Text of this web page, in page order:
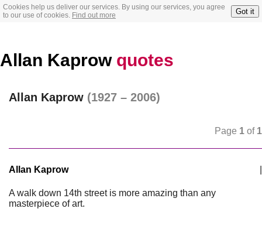
Cookies help us deliver our services. By using our services, you agree
to our use of cookies. Find out more Got it
Allan Kaprow quotes
Allan Kaprow (1927 – 2006)
Page 1 of 1
Allan Kaprow
A walk down 14th street is more amazing than any
masterpiece of art.